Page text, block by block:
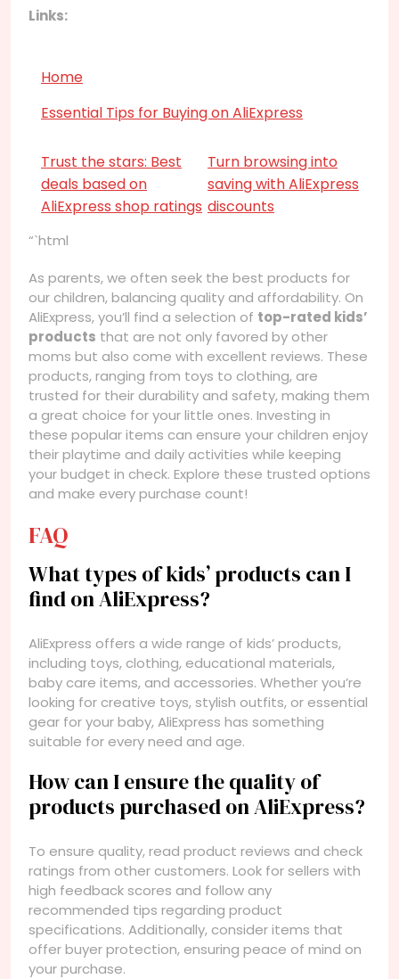
Links:
Home
Essential Tips for Buying on AliExpress
Trust the stars: Best
deals based on
AliExpress shop ratings
Turn browsing into
saving with AliExpress
discounts
“`html
As parents, we often seek the best products for
our children, balancing quality and affordability. On
AliExpress, you’ll find a selection of top-rated kids’
products that are not only favored by other
moms but also come with excellent reviews. These
products, ranging from toys to clothing, are
trusted for their durability and safety, making them
a great choice for your little ones. Investing in
these popular items can ensure your children enjoy
their playtime and daily activities while keeping
your budget in check. Explore these trusted options
and make every purchase count!
FAQ
What types of kids’ products can I
find on AliExpress?
AliExpress offers a wide range of kids’ products,
including toys, clothing, educational materials,
baby care items, and accessories. Whether you’re
looking for creative toys, stylish outfits, or essential
gear for your baby, AliExpress has something
suitable for every need and age.
How can I ensure the quality of
products purchased on AliExpress?
To ensure quality, read product reviews and check
ratings from other customers. Look for sellers with
high feedback scores and follow any
recommended tips regarding product
specifications. Additionally, consider items that
offer buyer protection, ensuring peace of mind on
your purchase.